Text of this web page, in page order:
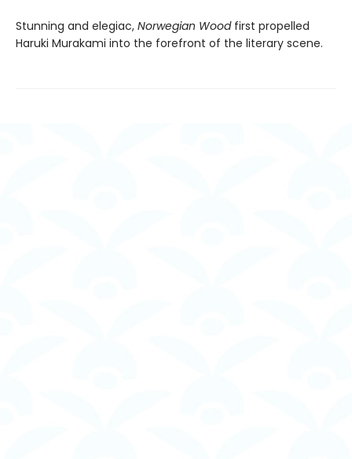
Stunning and elegiac, Norwegian Woodfirst propelled
Haruki Murakami into the forefront of the literary scene.